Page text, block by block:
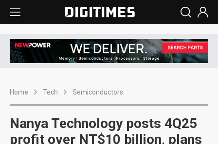
Home Tech Semiconductors
Nanya Technology posts 4Q25
profit over NT$10 billion, plans